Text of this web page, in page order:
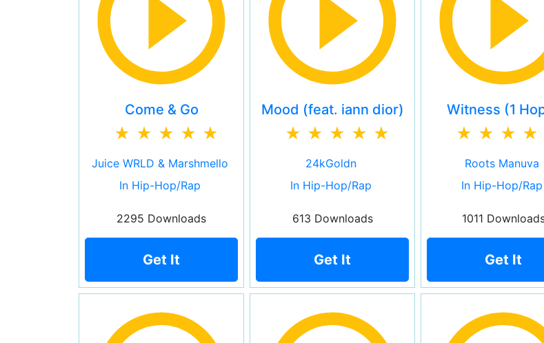
Come & Go
Juice WRLD & Marshmello
In Hip-Hop/Rap
2295 Downloads
Get It
Mood (feat. iann dior)
24kGoldn
In Hip-Hop/Rap
613 Downloads
Get It
Witness (1
Roots Manuva
In Hip-Hop/Rap
1011
Get It